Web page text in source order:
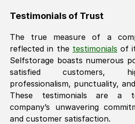
Testimonials of Trust
The true measure of a
reflected in the testimonials of
Selfstorage boasts numerous
satisfied customers,
professionalism, punctuality,
These testimonials are a
company’s unwavering
and customer satisfaction.